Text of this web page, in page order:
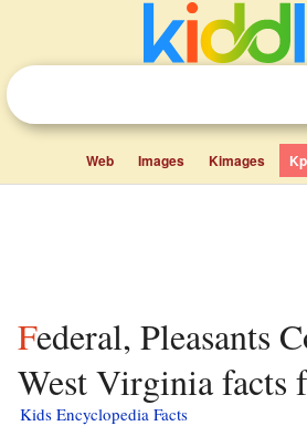
Web Images Kimages
Federal, Pleasants County,
West Virginia facts
Kids Encyclopedia Facts